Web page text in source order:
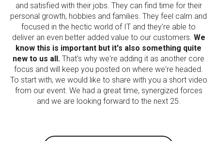
and satisfied with their jobs. They can find time for their
personal growth, hobbies and families. They feel calm and
focused in the hectic world of IT and they're able to
deliver an even better added value to our customers. We
know this is important but it's also something quite
new to us all. That's why we're adding it as another core
focus and will keep you posted on where we're headed.
To start with, we would like to share with you a short video
from our event. We had a great time, synergized forces
and we are looking forward to the next 25.